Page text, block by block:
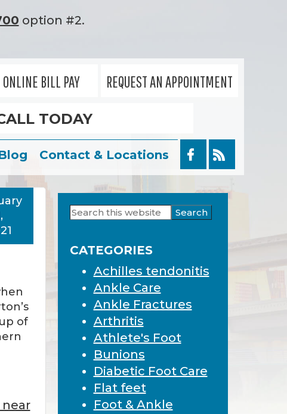
option #2.
ONLINE BILL PAY REQUEST AN APPOINTMENT
TODAY
Contact & Locations
of
Primary
Sidebar
Search
this
CATEGORIES
Achilles tendonitis
Ankle Care
Ankle Fractures
Arthritis
Athlete's Foot
Bunions
Diabetic Foot Care
Flat feet
Foot & Ankle